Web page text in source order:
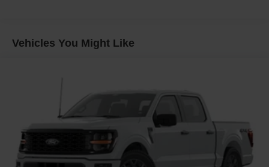
Vehicles You Might Like